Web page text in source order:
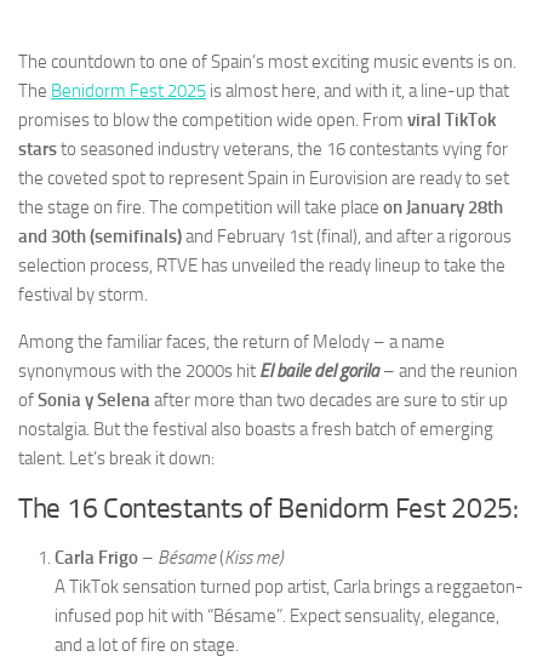
The countdown to one of Spain’s most exciting music events is on.
The Benidorm Fest 2025 is almost here, and with it, a line-up that
promises to blow the competition wide open. From viral TikTok
starsto seasoned industry veterans, the 16 contestants vying for
the coveted spot to represent Spain in Eurovision are ready to set
the stage on fire. The competition will take place on January 28th
and 30th (semifinals)and February 1st (final), and after a rigorous
selection process, RTVE has unveiled the ready lineup to take the
festival by storm.
Among the familiar faces, the return of Melody – a name
synonymous with the 2000s hit El baile del gorila– and the reunion
ofSonia y Selenaafter more than two decades are sure to stir up
nostalgia. But the festival also boasts a fresh batch of emerging
talent. Let’s break it down:
The 16 Contestants of Benidorm Fest 2025:
Carla Frigo – Bésame(Kiss me)
A TikTok sensation turned pop artist, Carla brings a reggaeton-
infused pop hit with “Bésame”. Expect sensuality, elegance,
and a lot of fire on stage.